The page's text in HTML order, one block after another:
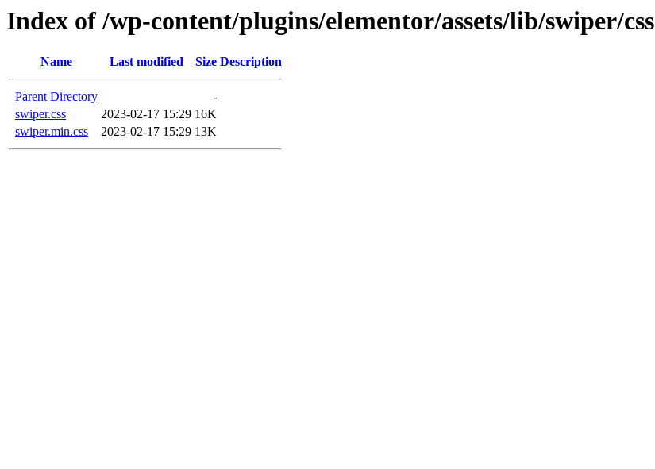
Index of /wp-content/plugins/elementor/assets/lib/swiper/css
Name Last modified Size Description
Parent Directory
-
swiper.css
2023-02-17 15:29 16K
swiper.min.css
2023-02-17 15:29 13K